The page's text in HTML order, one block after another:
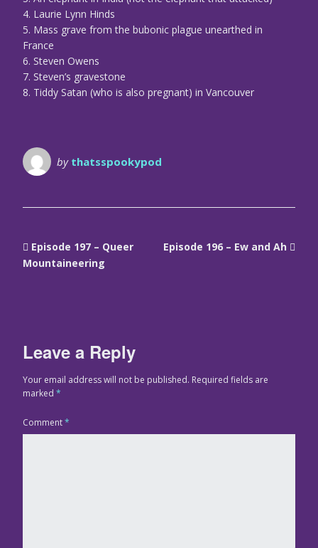
4. Laurie Lynn Hinds
5. Mass grave from the bubonic plague unearthed in
France
6. Steven Owens
7. Steven’s gravestone
8. Tiddy Satan (who is also pregnant) in Vancouver
by thatsspookypod
Episode 197 – Queer
Mountaineering
Episode 196 – Ew and Ah
Leave a Reply
Your email address will not be published. Required fields are
marked *
Comment*